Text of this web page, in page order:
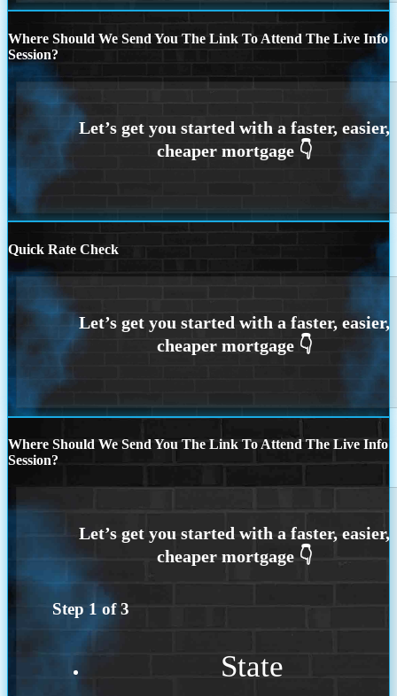
Where Should We Send You The Link To Attend The Live Info
Session?
Quick Rate Check
Where Should We Send You The Link To Attend The Live Info
Session?
Step 1 of3
State